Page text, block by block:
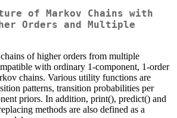
of Markov Chains with
Orders and Multiple
of higher orders from multiple
with ordinary 1-component, 1-order
chains. Various utility functions are
patterns, transition probabilities per
priors. In addition, print(), predict() and
methods are also defined as a